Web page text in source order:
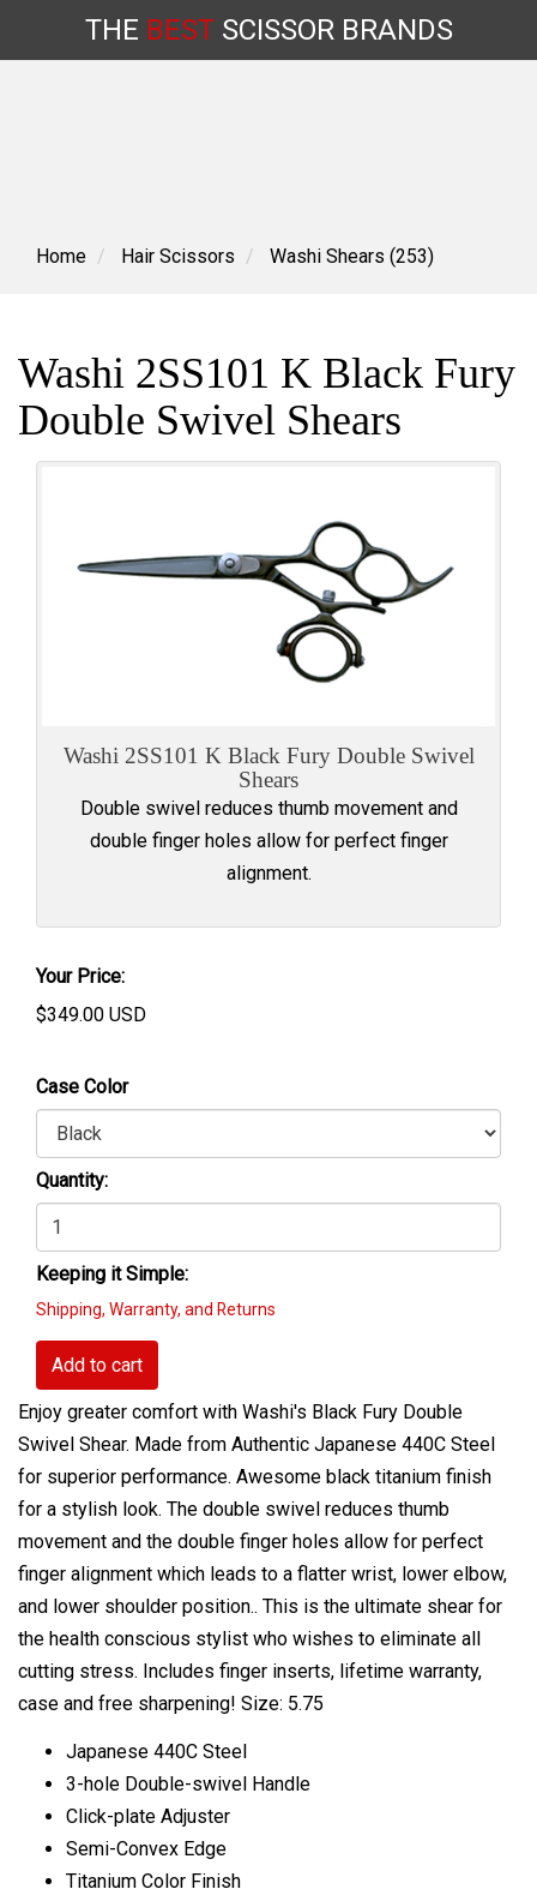
content
THE BESTSCISSORBRANDS
Home Hair Scissors Washi Shears (253)
Washi 2SS101 K Black Fury
Double Swivel Shears
Washi 2SS101 K Black Fury Double Swivel
Shears
Double swivel reduces thumb movement and
double finger holes allow for perfect finger
alignment.
Your Price:
$349.00 USD
Case Color
Quantity:
Keeping it Simple:
Shipping, Warranty, and Returns
Add to cart
Enjoy greater comfort with Washi's Black Fury Double
Swivel Shear. Made from Authentic Japanese 440C Steel
for superior performance. Awesome black titanium finish
for a stylish look. The double swivel reduces thumb
movement and the double finger holes allow for perfect
finger alignment which leads to a flatter wrist, lower elbow,
and lower shoulder position.. This is the ultimate shear for
the health conscious stylist who wishes to eliminate all
cutting stress. Includes finger inserts, lifetime warranty,
case and free sharpening! Size: 5.75
Japanese 440C Steel
3-hole Double-swivel Handle
Click-plate Adjuster
Semi-Convex Edge
Titanium Color Finish